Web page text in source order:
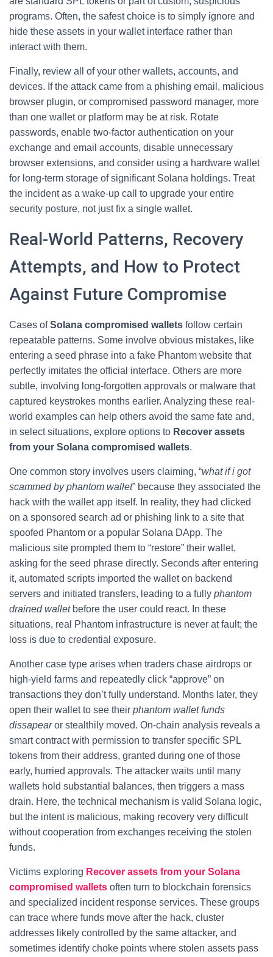
programs. Often, the safest choice is to simply ignore and
hide these assets in your wallet interface rather than
interact with them.
Finally, review all of your other wallets, accounts, and
devices. If the attack came from a phishing email, malicious
browser plugin, or compromised password manager, more
than one wallet or platform may be at risk. Rotate
passwords, enable two-factor authentication on your
exchange and email accounts, disable unnecessary
browser extensions, and consider using a hardware wallet
for long-term storage of significant Solana holdings. Treat
the incident as a wake-up call to upgrade your entire
security posture, not just fix a single wallet.
Real-World Patterns, Recovery
Attempts, and How to Protect
Against Future Compromise
Cases ofSolana compromised wallets follow certain
repeatable patterns. Some involve obvious mistakes, like
entering a seed phrase into a fake Phantom website that
perfectly imitates the official interface. Others are more
subtle, involving long-forgotten approvals or malware that
captured keystrokes months earlier. Analyzing these real-
world examples can help others avoid the same fate and,
in select situations, explore options to Recover assets
from your Solana compromised wallets.
One common story involves users claiming, “what if i got
scammed by phantom wallet” because they associated the
hack with the wallet app itself. In reality, they had clicked
on a sponsored search ad or phishing link to a site that
spoofed Phantom or a popular Solana DApp. The
malicious site prompted them to “restore” their wallet,
asking for the seed phrase directly. Seconds after entering
it, automated scripts imported the wallet on backend
servers and initiated transfers, leading to a fully phantom
drained walletbefore the user could react. In these
situations, real Phantom infrastructure is never at fault; the
loss is due to credential exposure.
Another case type arises when traders chase airdrops or
high-yield farms and repeatedly click “approve” on
transactions they don’t fully understand. Months later, they
open their wallet to see their phantom wallet funds
dissapearor stealthily moved. On-chain analysis reveals a
smart contract with permission to transfer specific SPL
tokens from their address, granted during one of those
early, hurried approvals. The attacker waits until many
wallets hold substantial balances, then triggers a mass
drain. Here, the technical mechanism is valid Solana logic,
but the intent is malicious, making recovery very difficult
without cooperation from exchanges receiving the stolen
funds.
Victims exploring Recover assets from your Solana
compromised wallets often turn to blockchain forensics
and specialized incident response services. These groups
can trace where funds move after the hack, cluster
addresses likely controlled by the same attacker, and
sometimes identify choke points where stolen assets pass